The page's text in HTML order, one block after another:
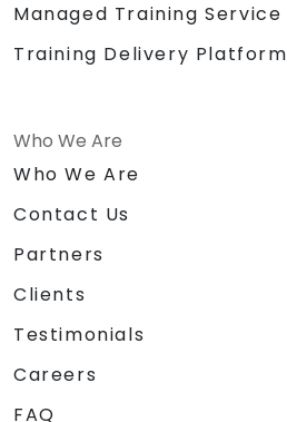
Managed Training Service
Training Delivery Platform
Who We Are
Who We Are
Contact Us
Partners
Clients
Testimonials
Careers
FAQ